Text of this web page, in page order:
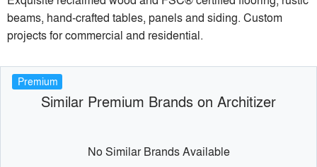
beams, hand-crafted tables, panels and siding. Custom
projects for commercial and residential.
Premium
Similar Premium Brands on Architizer
No Similar Brands Available